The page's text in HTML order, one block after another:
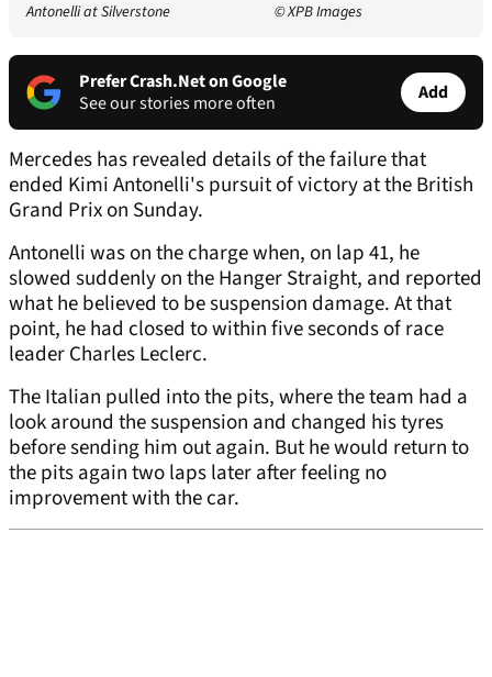
Antonelli at Silverstone © XPB Images
Prefer Crash.Net on Google
See our stories more often
Add
Mercedes has revealed details of the failure that
ended Kimi Antonelli's pursuit of victory at the British
Grand Prix on Sunday.
Antonelli was on the charge when, on lap 41, he
slowed suddenly on the Hanger Straight, and reported
what he believed to be suspension damage. At that
point, he had closed to within five seconds of race
leader Charles Leclerc.
The Italian pulled into the pits, where the team had a
look around the suspension and changed his tyres
before sending him out again. But he would return to
the pits again two laps later after feeling no
improvement with the car.